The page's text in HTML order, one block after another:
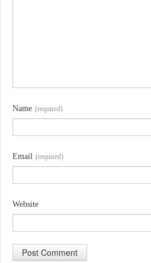
Name (required)
Email (required)
Website